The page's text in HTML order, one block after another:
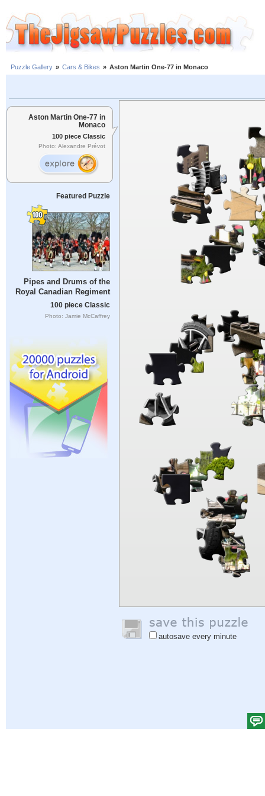
Puzzle Gallery » Cars & Bikes » Aston Martin One-77 in Monaco
Aston Martin One-77 in
Monaco
100 piece Classic
Photo: Alexandre Prévot
Featured Puzzle
Pipes and Drums of the
Royal Canadian Regiment
100 piece Classic
Photo: Jamie McCaffrey
autosave every minute